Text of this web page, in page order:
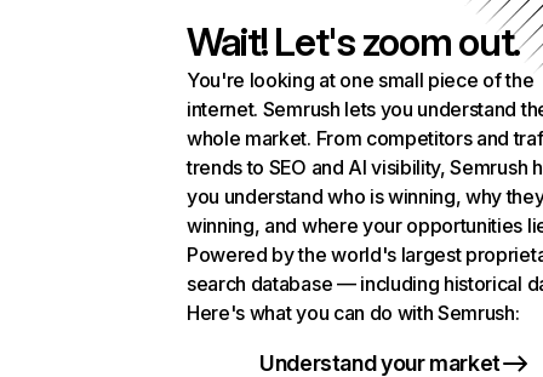
Wait! Let's zoom out.
You're looking at one small piece of the
internet. Semrush lets you understand
whole market. From competitors and
trends to SEO and AI visibility, Semrush
you understand who is winning, why
winning, and where your opportunities
Powered by the world's largest
search database — including historical
Here's what you can do with Semrush:
Understand your market